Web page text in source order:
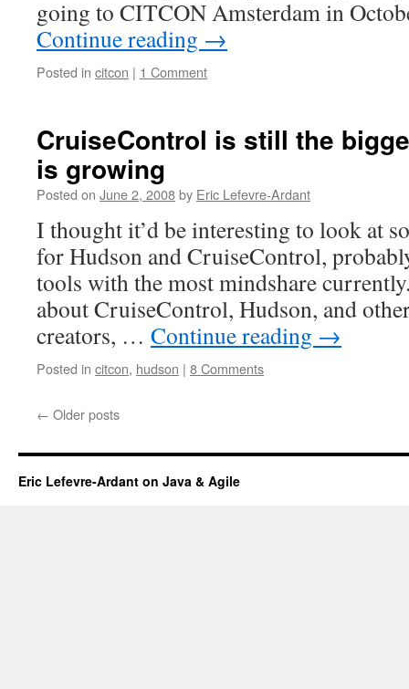
going to CITCON Amsterdam in
Continue reading →
Posted in citcon | 1 Comment
CruiseControl is still the
is growing
Posted on June 2, 2008by Eric Lefevre-Ardant
I thought it’d be interesting to look at
for Hudson and CruiseControl,
tools with the most mindshare
about CruiseControl, Hudson, and
creators, … Continue reading →
Posted in citcon, hudson | 8 Comments
← Older posts
Eric Lefevre-Ardant on Java & Agile